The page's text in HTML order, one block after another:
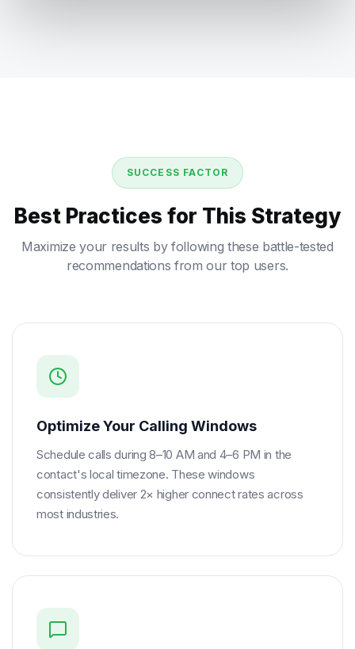
SUCCESS FACTOR
Best Practices for This Strategy
Maximize your results by following these battle-tested
recommendations from our top users.
Optimize Your Calling Windows
Schedule calls during 8–10 AM and 4–6 PM in the
contact's local timezone. These windows
consistently deliver 2× higher connect rates across
most industries.